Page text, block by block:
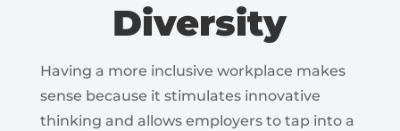
Diversity
Having a more inclusive workplace makes
sense because it stimulates innovative
thinking and allows employers to tap into a